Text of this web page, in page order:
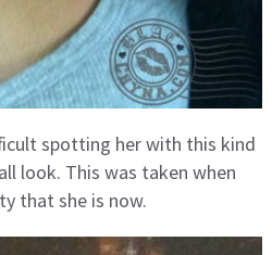
spotting her with this kind
look. This was taken when
that she is now.